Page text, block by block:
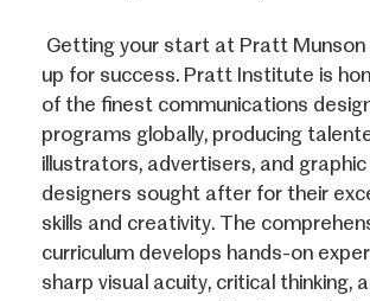
Getting your start at Pratt Munson
up for success. Pratt Institute is
of the finest communications
programs globally, producing
illustrators, advertisers, and graphic
designers sought after for their
skills and creativity. The
curriculum develops hands-on
sharp visual acuity, critical thinking,